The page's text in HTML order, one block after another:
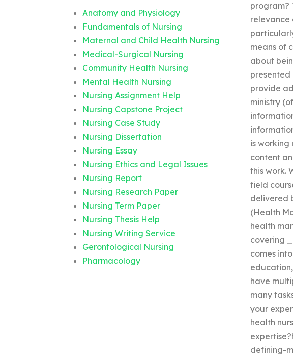
Anatomy and Physiology
Fundamentals of Nursing
Maternal and Child Health Nursing
Medical-Surgical Nursing
Community Health Nursing
Mental Health Nursing
Nursing Assignment Help
Nursing Capstone Project
Nursing Case Study
Nursing Dissertation
Nursing Essay
Nursing Ethics and Legal Issues
Nursing Report
Nursing Research Paper
Nursing Term Paper
Nursing Thesis Help
Nursing Writing Service
Gerontological Nursing
Pharmacology
program?
relevance
means of
about
presented
provide
ministry
is working
content
this work.
field
delivered
(Health
health
covering
comes
have
many
your
health
defining-